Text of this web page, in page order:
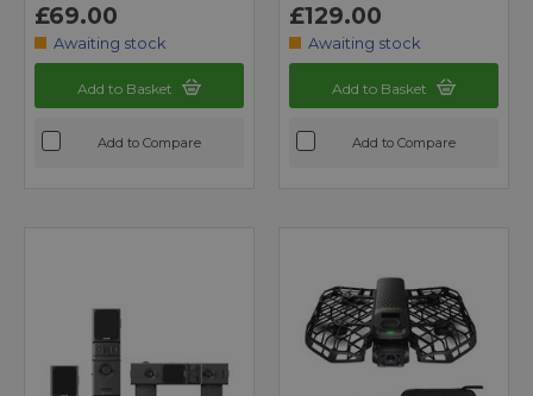
£69.00
Awaiting stock
Add to Basket
Add to Compare
£129.00
Awaiting stock
Add to Basket
Add to Compare